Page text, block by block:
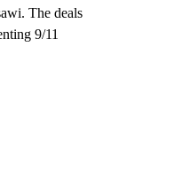
The deals
9/11